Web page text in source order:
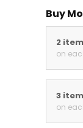
Buy
2
on
3
on